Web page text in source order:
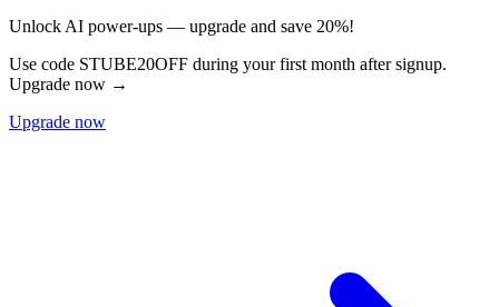
Unlock AI power-ups — upgrade and save 20%!
Use code STUBE20OFF during your first month after signup.
Upgrade now →
Upgrade now